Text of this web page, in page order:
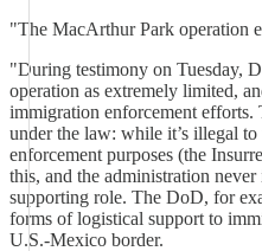
"The MacArthur Park operation
"During testimony on Tuesday,
operation as extremely limited,
immigration enforcement efforts.
under the law: while it’s illegal
enforcement purposes (the
this, and the administration
supporting role. The DoD, for
forms of logistical support to
U.S.-Mexico border.